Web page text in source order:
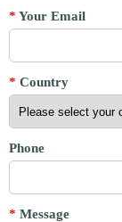
* Your Email
* Country
Phone
* Message